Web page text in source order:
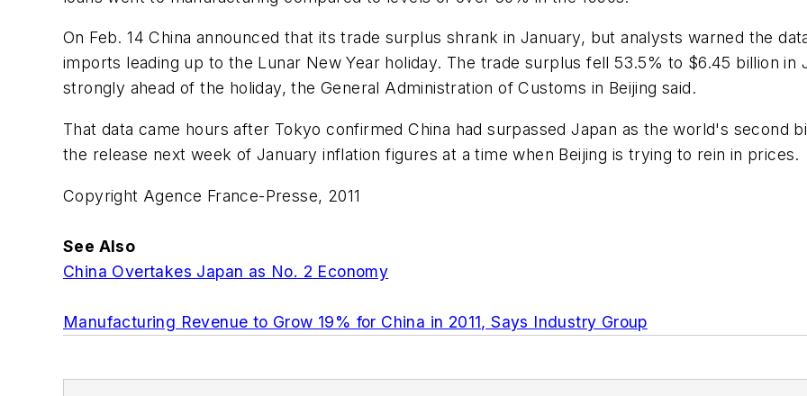
On Feb. 14 China announced that its trade surplus shrank in January, but analysts warned the
imports leading up to the Lunar New Year holiday. The trade surplus fell 53.5% to $6.45 billion
strongly ahead of the holiday, the General Administration of Customs in Beijing said.
That data came hours after Tokyo confirmed China had surpassed Japan as the world's second
the release next week of January inflation figures at a time when Beijing is trying to rein in prices.
Copyright Agence France-Presse, 2011
See Also
China Overtakes Japan as No. 2 Economy
Manufacturing Revenue to Grow 19% for China in 2011, Says Industry Group